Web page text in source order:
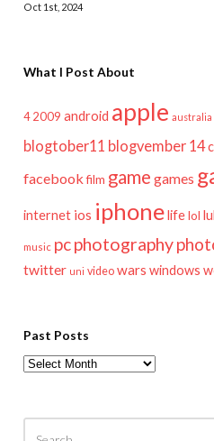
Oct 1st, 2024
What I Post About
4 2009 android apple australia
blogtober11 blogvember 14
facebook film game games
internet ios iphonelifelol
music pcphotography
twitter uni video wars windows
Past Posts
Past